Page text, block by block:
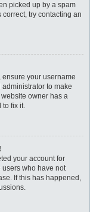
picked up by a spam
try contacting an
your username
to make
owner has a
to fix it.
your account for
who have not
If this has happened,